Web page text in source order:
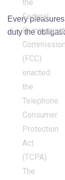
Every
duty the
the
Federal
Commission
(FCC)
enacted
the
Telephone
Consumer
Protection
Act
(TCPA).
The